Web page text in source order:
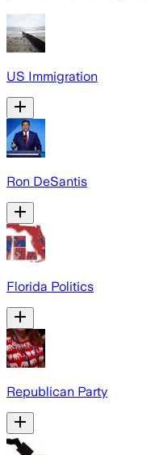
US Immigration
Ron DeSantis
Florida Politics
Republican Party